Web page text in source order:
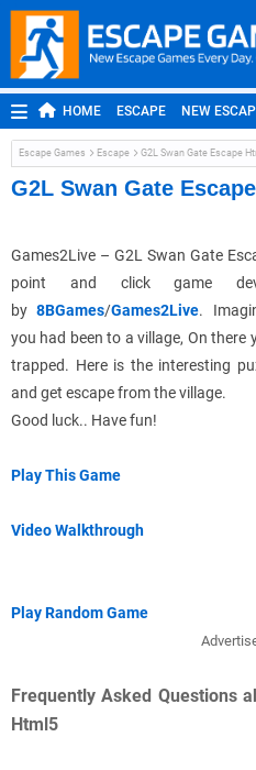
HOME ESCAPE NEW
ROOM ESCAPE OUTDOOR ESCAPE
MOBILE ESCAPE POINT AND
Escape Games Escape G2L Swan Gate Escape
G2L Swan Gate
Games2Live – G2L Swan Gate
point and click game
by8BGames/Games2Live.
you had been to a village, On there
trapped. Here is the interesting
and get escape from the village.
Good luck.. Have fun!
Play This Game
Video Walkthrough
Play Random Game
Frequently Asked Questions
Html5